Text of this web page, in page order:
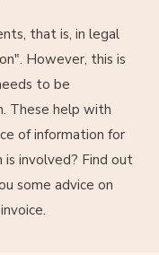
that is, in legal
However, this is
to be
These help with
of information for
involved? Find out
some advice on